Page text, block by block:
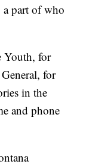
part of who
Youth, for
for
in the
and phone